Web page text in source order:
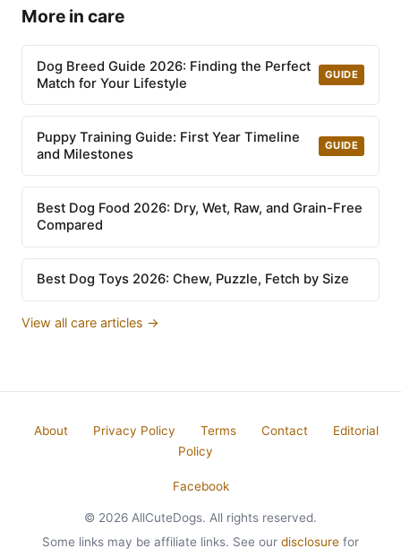
More in care
Dog Breed Guide 2026: Finding the Perfect
Match for Your Lifestyle
GUIDE
Puppy Training Guide: First Year Timeline
and Milestones
GUIDE
Best Dog Food 2026: Dry, Wet, Raw, and Grain-Free
Compared
Best Dog Toys 2026: Chew, Puzzle, Fetch by Size
View all care articles →
About Privacy Policy Terms Contact
Editorial
Policy
Facebook
© 2026 AllCuteDogs. All rights reserved.
Some links may be affiliate links. See our disclosure for